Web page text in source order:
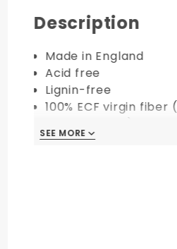
Description
Made in England
Acid free
Lignin-free
100% ECF virgin
Available in 100 lb. &
SEE MORE